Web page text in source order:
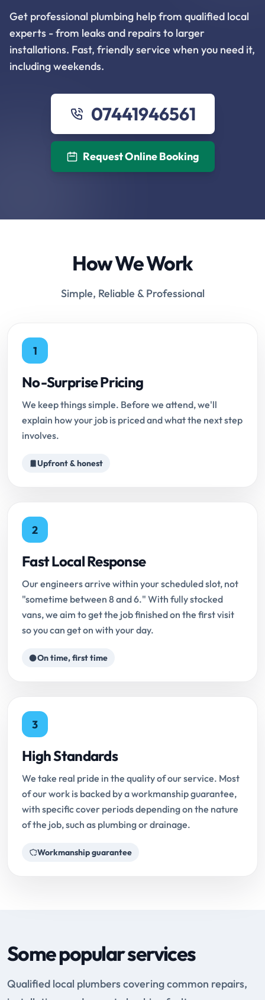
Get professional plumbing help from qualified local
experts - from leaks and repairs to larger
installations. Fast, friendly service when you need it,
including weekends.
07441946561
Request Online Booking
How We Work
Simple, Reliable & Professional
1
No-Surprise Pricing
We keep things simple. Before we attend, we'll
explain how your job is priced and what the next step
involves.
Upfront & honest
2
Fast Local Response
Our engineers arrive within your scheduled slot, not
"sometime between 8 and 6." With fully stocked
vans, we aim to get the job finished on the first visit
so you can get on with your day.
On time, first time
3
High Standards
We take real pride in the quality of our service. Most
of our work is backed by a workmanship guarantee,
with specific cover periods depending on the nature
of the job, such as plumbing or drainage.
Workmanship guarantee
Some popular services
Qualified local plumbers covering common repairs,